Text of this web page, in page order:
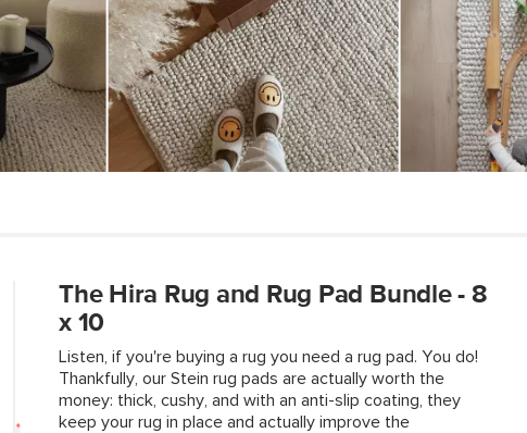
Style
General
Dimensions
8' x
Pile 1" -
Materials
Box Dimensions
Ensure your indoor
our rug pads,
and deliver
The Hira Rug and Rug Pad Bundle - 8
x 10
Listen, if you're buying a rug you need a rug pad. You do!
Thankfully, our Stein rug pads are actually worth the
money: thick, cushy, and with an anti-slip coating, they
keep your rug in place and actually improve the